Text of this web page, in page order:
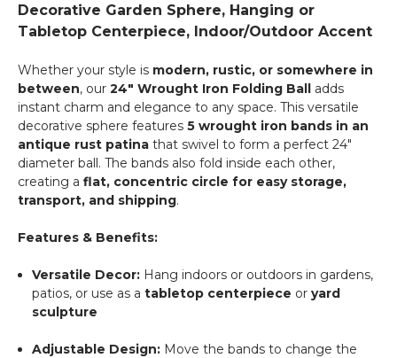
Set
of
Hanging
Chandelier
-
Set
of
6
Decorative Garden Sphere, Hanging or
Tabletop Centerpiece, Indoor/Outdoor Accent
Whether your style is modern, rustic, or somewhere in
between, our 24" Wrought Iron Folding Ball adds
instant charm and elegance to any space. This versatile
decorative sphere features 5 wrought iron bands in an
antique rust patina that swivel to form a perfect 24"
diameter ball. The bands also fold inside each other,
creating a flat, concentric circle for easy storage,
transport, and shipping.
Features & Benefits:
Versatile Decor: Hang indoors or outdoors in gardens,
patios, or use as atabletop centerpiece oryard
sculpture
Adjustable Design: Move the bands to change the